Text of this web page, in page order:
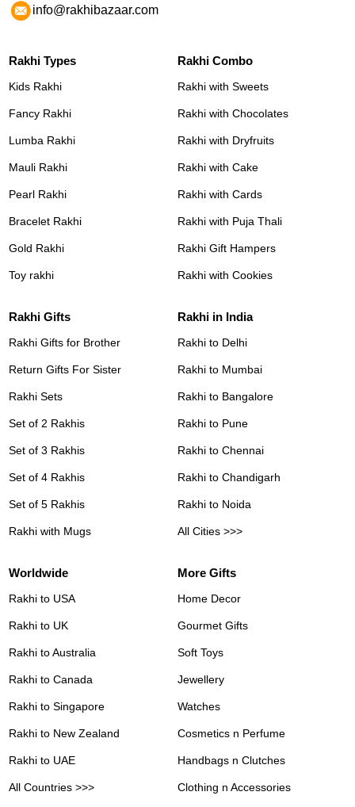
info@rakhibazaar.com
Rakhi Types
Kids Rakhi
Fancy Rakhi
Lumba Rakhi
Mauli Rakhi
Pearl Rakhi
Bracelet Rakhi
Gold Rakhi
Toy rakhi
Rakhi Combo
Rakhi with Sweets
Rakhi with Chocolates
Rakhi with Dryfruits
Rakhi with Cake
Rakhi with Cards
Rakhi with Puja Thali
Rakhi Gift Hampers
Rakhi with Cookies
Rakhi Gifts
Rakhi Gifts for Brother
Return Gifts For Sister
Rakhi Sets
Set of 2 Rakhis
Set of 3 Rakhis
Set of 4 Rakhis
Set of 5 Rakhis
Rakhi with Mugs
Rakhi in India
Rakhi to Delhi
Rakhi to Mumbai
Rakhi to Bangalore
Rakhi to Pune
Rakhi to Chennai
Rakhi to Chandigarh
Rakhi to Noida
All Cities >>>
Worldwide
Rakhi to USA
Rakhi to UK
Rakhi to Australia
Rakhi to Canada
Rakhi to Singapore
Rakhi to New Zealand
Rakhi to UAE
All Countries >>>
More Gifts
Home Decor
Gourmet Gifts
Soft Toys
Jewellery
Watches
Cosmetics n Perfume
Handbags n Clutches
Clothing n Accessories